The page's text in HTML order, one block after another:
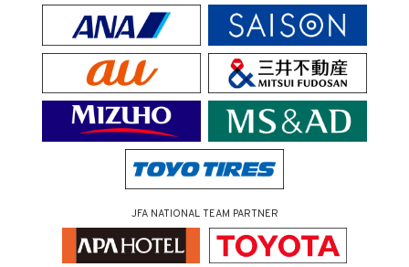
JFA NATIONAL TEAM PARTNER